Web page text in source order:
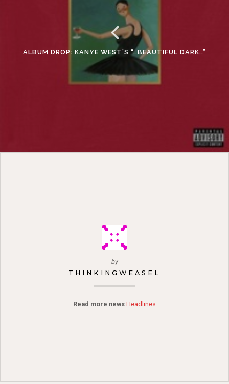
ALBUM DROP: KANYE WEST’S “..BEAUTIFUL DARK..”
by
THINKINGWEASEL
Read more news Headlines